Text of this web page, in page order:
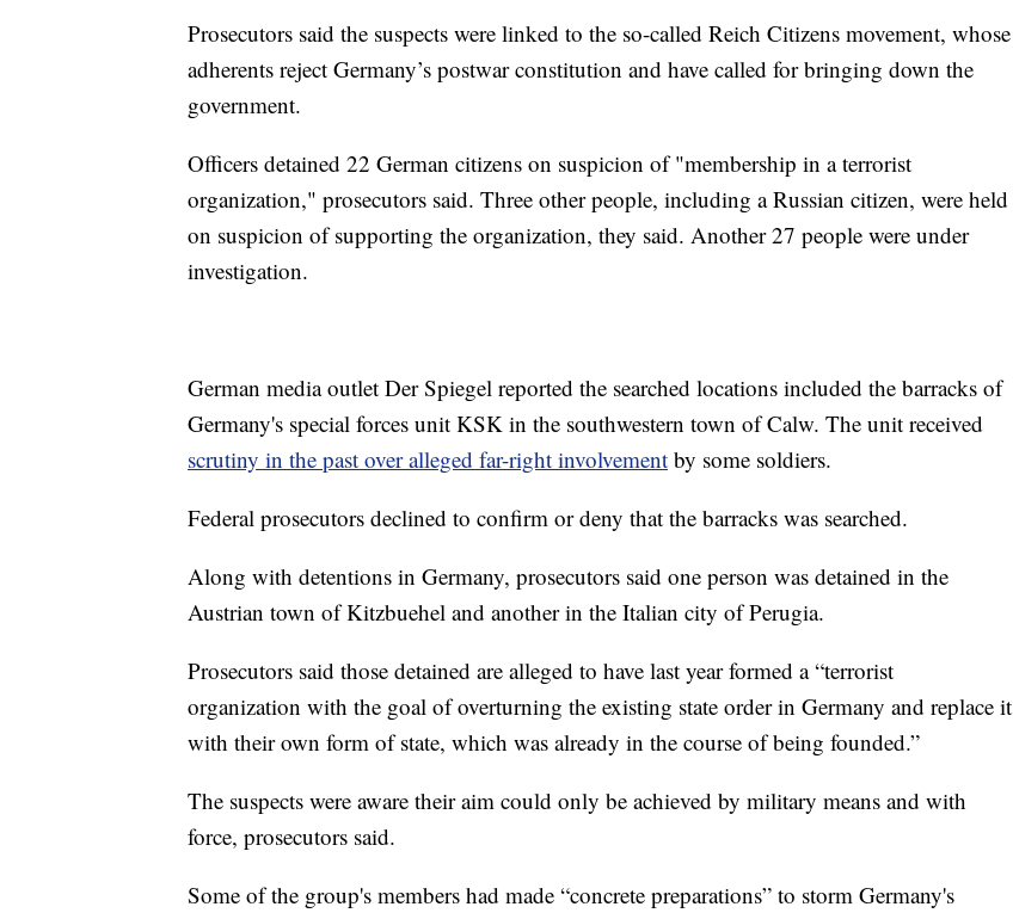
Prosecutors said the suspects were linked to the so-called Reich Citizens movement, whose
adherents reject Germany’s postwar constitution and have called for bringing down the
government.
Officers detained 22 German citizens on suspicion of "membership in a terrorist
organization," prosecutors said. Three other people, including a Russian citizen, were held
on suspicion of supporting the organization, they said. Another 27 people were under
investigation.
German media outlet Der Spiegel reported the searched locations included the barracks of
Germany's special forces unit KSK in the southwestern town of Calw. The unit received
scrutiny in the past over alleged far-right involvement by some soldiers.
Federal prosecutors declined to confirm or deny that the barracks was searched.
Along with detentions in Germany, prosecutors said one person was detained in the
Austrian town of Kitzbuehel and another in the Italian city of Perugia.
Prosecutors said those detained are alleged to have last year formed a “terrorist
organization with the goal of overturning the existing state order in Germany and replace it
with their own form of state, which was already in the course of being founded.”
The suspects were aware their aim could only be achieved by military means and with
force, prosecutors said.
Some of the group's members had made “concrete preparations” to storm Germany's